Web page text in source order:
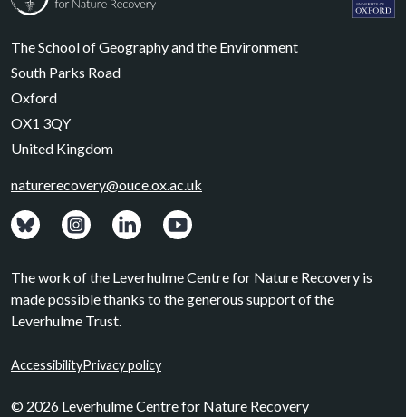
The School of Geography and the Environment
South Parks Road
Oxford
OX1 3QY
United Kingdom
naturerecovery@ouce.ox.ac.uk
View: Bluesky posts.
View: Instagram photos.
Visit: LinkedIn page.
Watch: YouTube channel.
The work of the Leverhulme Centre for Nature Recovery is
made possible thanks to the generous support of the
Leverhulme Trust.
AccessibilityPrivacy policy
© 2026 Leverhulme Centre for Nature Recovery